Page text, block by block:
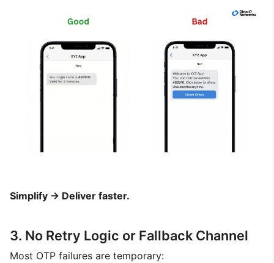
Simplify → Deliver faster.
3. No Retry Logic or Fallback Channel
Most OTP failures are temporary: